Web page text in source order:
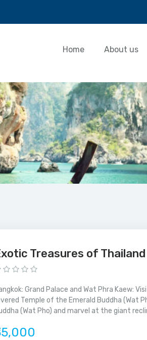
Home About us
Treasures of Thailand
Grand Palace and Wat Phra Kaew:
Temple of the Emerald Buddha (Wat
(Wat Pho) and marvel at the giant